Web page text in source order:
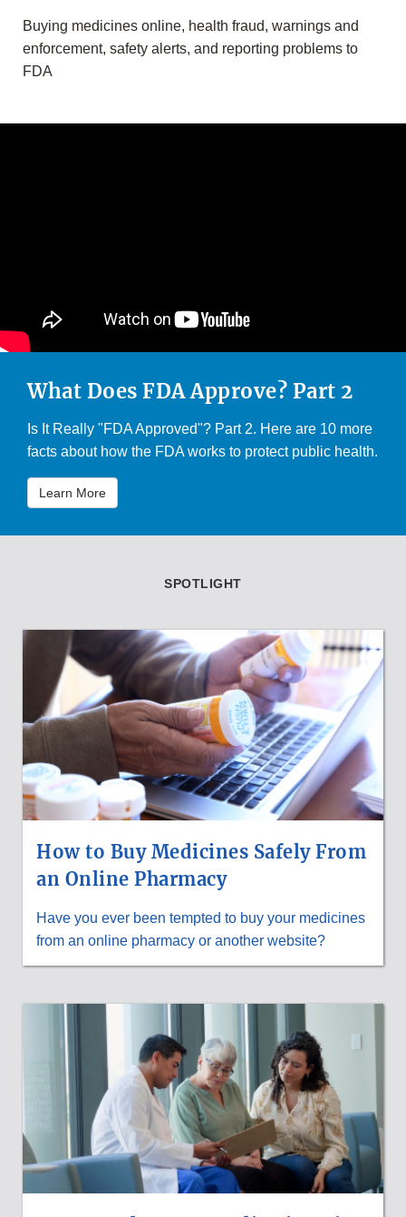
Buying medicines online, health fraud, warnings and
enforcement, safety alerts, and reporting problems to
FDA
What Does FDA Approve? Part 2
Is It Really "FDA Approved"? Part 2. Here are 10 more
facts about how the FDA works to protect public health.
Learn More
SPOTLIGHT
How to Buy Medicines Safely From
an Online Pharmacy
Have you ever been tempted to buy your medicines
from an online pharmacy or another website?